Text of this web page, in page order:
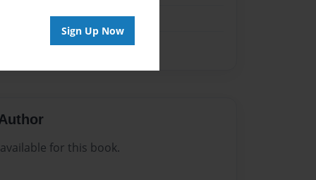
Sign Up Now
for this book.